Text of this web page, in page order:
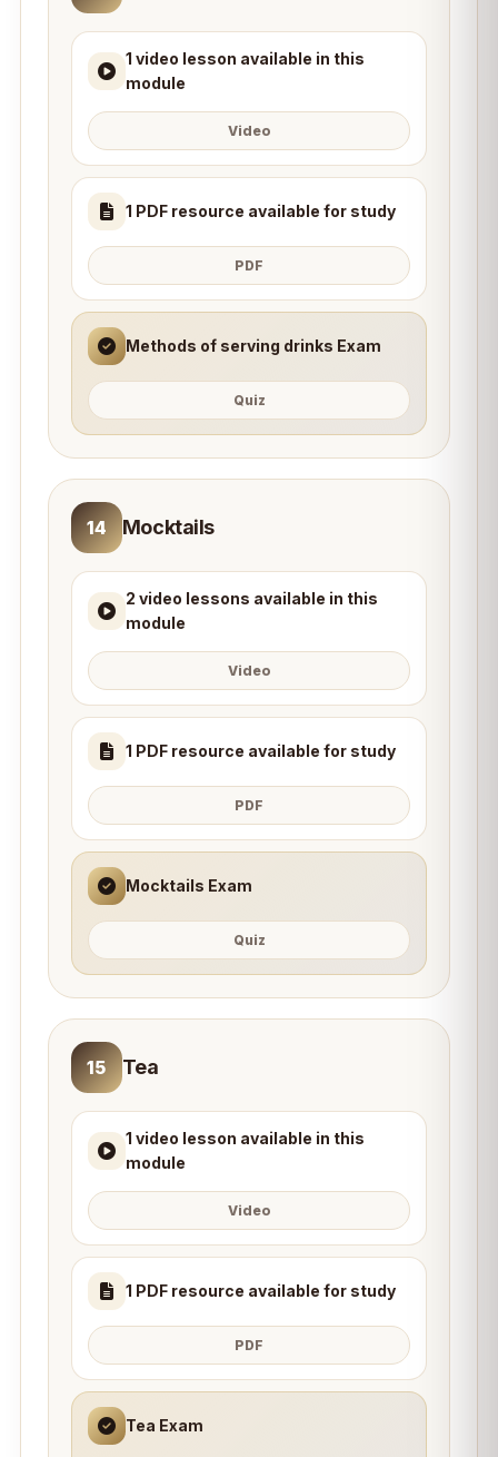
1 video lesson available in this
module
Video
1 PDF resource available for study
PDF
Methods of serving drinks Exam
Quiz
14 Mocktails
2 video lessons available in this
module
Video
1 PDF resource available for study
PDF
Mocktails Exam
Quiz
15 Tea
1 video lesson available in this
module
Video
1 PDF resource available for study
PDF
Tea Exam